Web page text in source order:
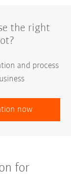
the right
and process
now
for